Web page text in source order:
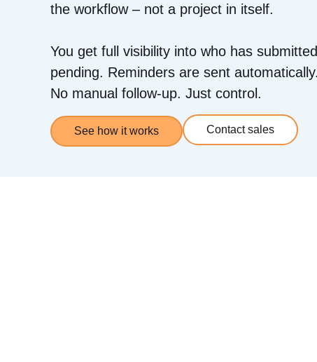
the workflow – not a project in itself.
You get full visibility into who has submitted
pending. Reminders are sent
No manual follow-up. Just control.
See how it works Contact sales